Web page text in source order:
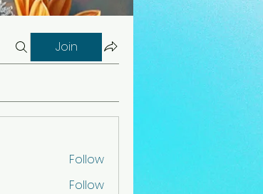
Join
Follow
Follow